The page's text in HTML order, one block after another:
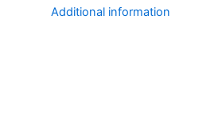
Additional information